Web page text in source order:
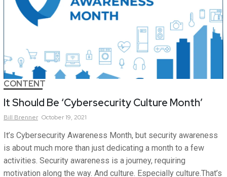
CONTENT
It Should Be ‘Cybersecurity Culture Month’
Bill Brenner October 19, 2021
It’s Cybersecurity Awareness Month, but security awareness
is about much more than just dedicating a month to a few
activities. Security awareness is a journey, requiring
motivation along the way. And culture. Especially culture.That’s